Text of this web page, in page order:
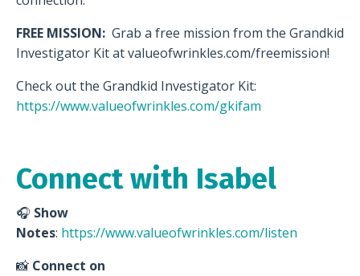
FREE MISSION: Grab a free mission from the Grandkid
Investigator Kit at valueofwrinkles.com/freemission!
Check out the Grandkid Investigator Kit:
https://www.valueofwrinkles.com/gkifam
Connect with Isabel
🎧 Show
Notes: https://www.valueofwrinkles.com/listen
📸 Connect on